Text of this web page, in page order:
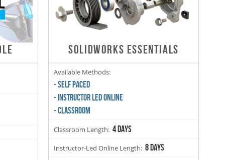
SOLIDWORKS ESSENTIALS
Available Methods:
- SELF PACED
- INSTRUCTOR LED ONLINE
- CLASSROOM
Classroom Length: 4 days
Instructor-Led Online Length: 8 days